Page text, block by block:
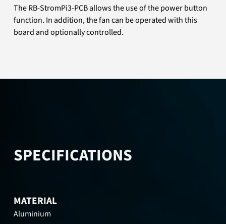
The RB-StromPi3-PCB allows the use of the power button
function. In addition, the fan can be operated with this
board and optionally controlled.
SPECIFICATIONS
MATERIAL
Aluminium